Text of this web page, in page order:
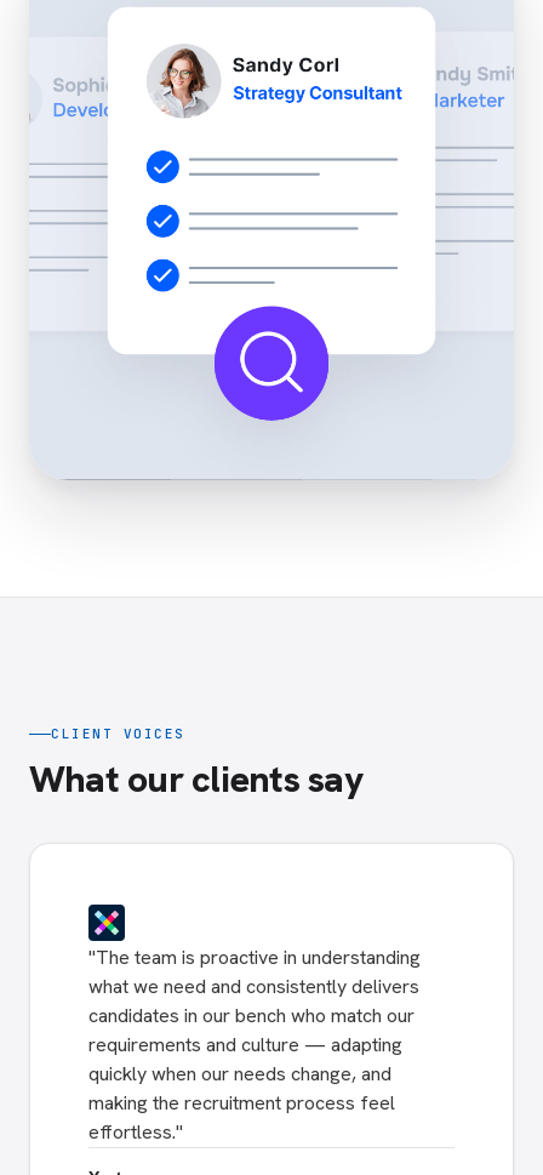
CLIENT VOICES
What our clients say
"The team is proactive in understanding
what we need and consistently delivers
candidates in our bench who match our
requirements and culture — adapting
quickly when our needs change, and
making the recruitment process feel
effortless."